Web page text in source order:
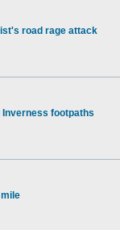
road rage attack
footpaths